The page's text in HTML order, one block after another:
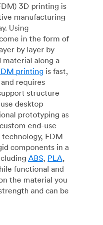
3D printing is
manufacturing
Using
in the form of
by layer by
along a
printing is fast,
requires
structure
desktop
prototyping as
end-use
FDM
components in a
ABS, PLA,
functional and
the material you
and can be